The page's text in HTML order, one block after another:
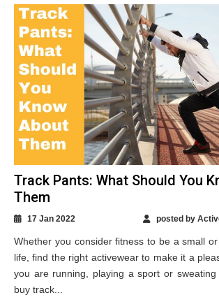
Track Pants: What Should You
Them
17 Jan 2022 posted by
Whether you consider fitness to be a small
life, find the right activewear to make it a
you are running, playing a sport or sweating
buy track...